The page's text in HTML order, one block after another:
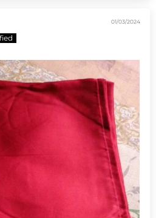
01/03/2024